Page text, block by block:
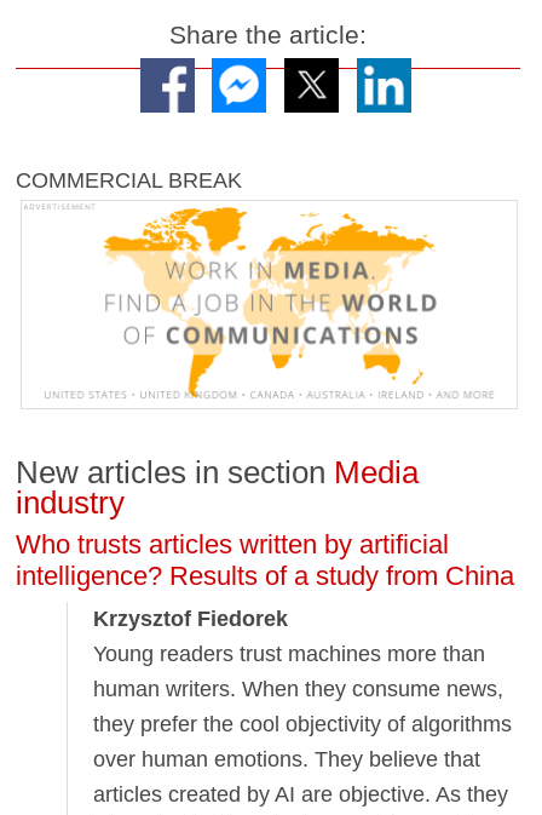
Share the article:
COMMERCIAL BREAK
New articles in section Media
industry
Who trusts articles written by artificial
intelligence? Results of a study from China
Krzysztof Fiedorek
Young readers trust machines more than
human writers. When they consume news,
they prefer the cool objectivity of algorithms
over human emotions. They believe that
articles created by AI are objective. As they